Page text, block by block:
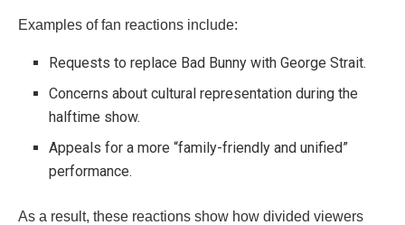
Examples of fan reactions include:
Requests to replace Bad Bunny with George Strait.
Concerns about cultural representation during the
halftime show.
Appeals for a more “family-friendly and unified”
performance.
As a result, these reactions show how divided viewers